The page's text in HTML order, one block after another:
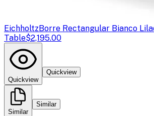
EichholtzBorre Rectangular Bianco
Table$2,195.00
Quickview
Quickview
Similar
Similar